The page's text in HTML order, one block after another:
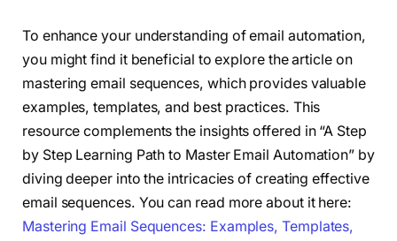
To enhance your understanding of email automation,
you might find it beneficial to explore the article on
mastering email sequences, which provides valuable
examples, templates, and best practices. This
resource complements the insights offered in “A Step
by Step Learning Path to Master Email Automation” by
diving deeper into the intricacies of creating effective
email sequences. You can read more about it here:
Mastering Email Sequences: Examples, Templates,